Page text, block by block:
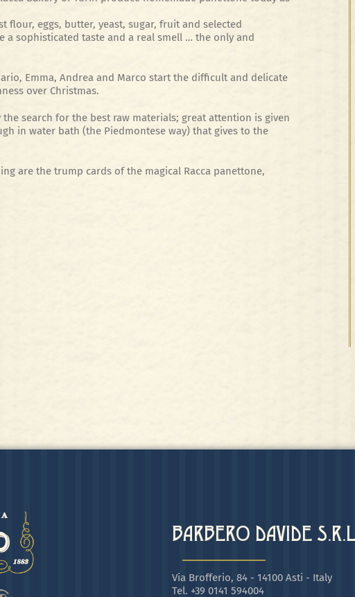
flour, eggs, butter, yeast, sugar, fruit and selected
a sophisticated taste and a real smell … the only and
Emma, ​​Andrea and Marco start the difficult and delicate
over Christmas.
search for the best raw materials; great attention is given
in water bath (the Piedmontese way) that gives to the
are the trump cards of the magical Racca panettone,
BARBERO DAVIDE S.R.L.
Via Brofferio, 84 - 14100 Asti - Italy
Tel. +39 0141 594004